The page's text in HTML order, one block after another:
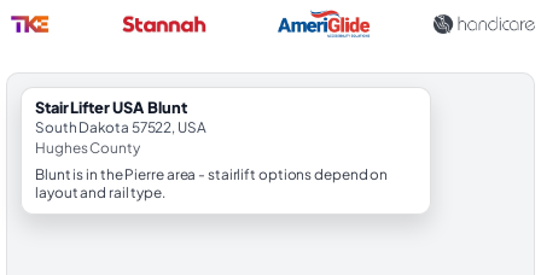
StairLifter USA Blunt
South Dakota 57522, USA
Hughes County
Blunt is in the Pierre area - stairlift options depend on
layout and rail type.